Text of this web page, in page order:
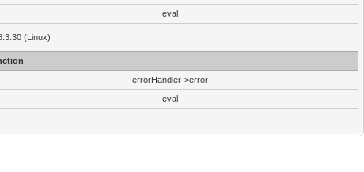
eval
(Linux)
errorHandler->error
eval